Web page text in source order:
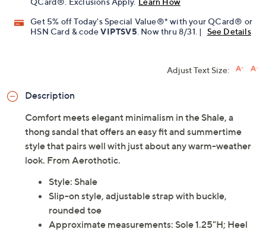
Get 5% off Today's Special Value®* with your QCard® or
HSN Card & codeVIPTSV5 . Now thru 8/31. | See Details
Adjust Text Size:
Description
Comfort meets elegant minimalism in the Shale, a
thong sandal that offers an easy fit and summertime
style that pairs well with just about any warm-weather
look. From Aerothotic.
Style: Shale
Slip-on style, adjustable strap with buckle,
rounded toe
Approximate measurements: Sole 1.25"H; Heel